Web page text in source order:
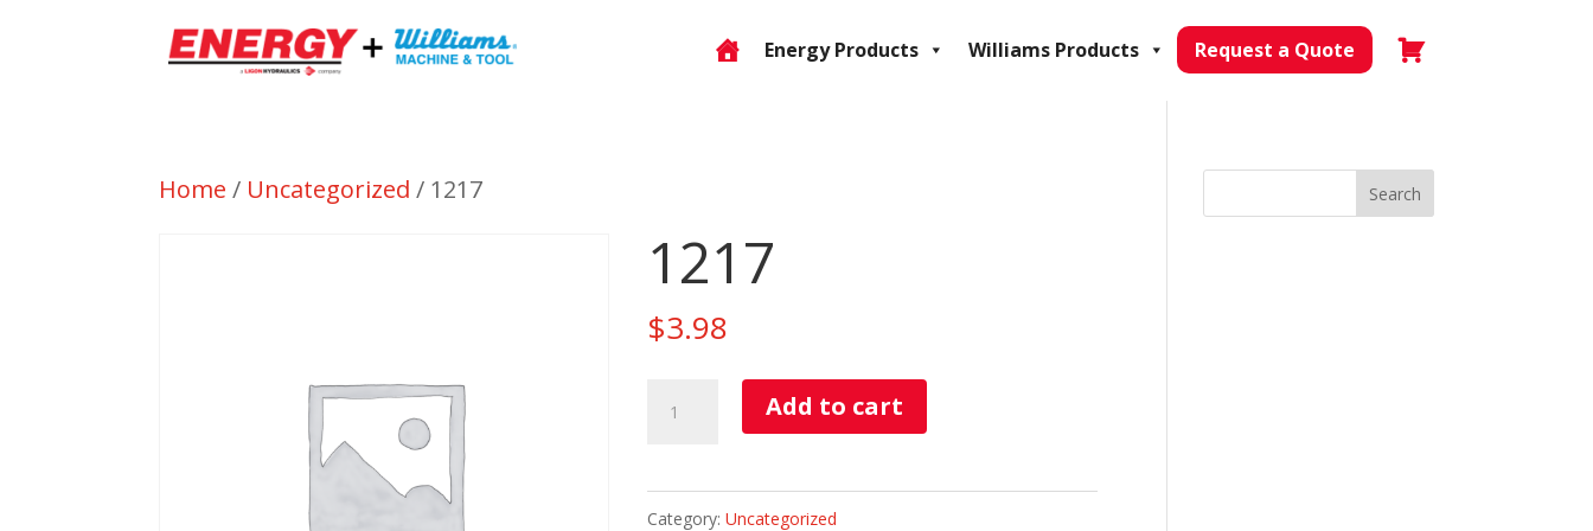
Energy Products Williams Products Request a Quote
Home / Uncategorized / 1217
1217
$3.98
Add to cart
Category:Uncategorized